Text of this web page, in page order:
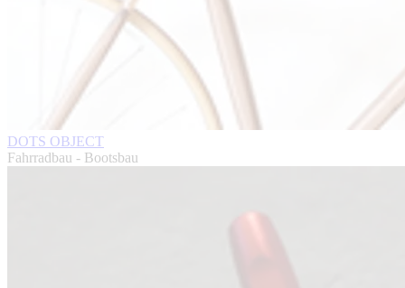
DOTS OBJECT
Fahrradbau - Bootsbau